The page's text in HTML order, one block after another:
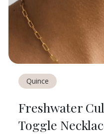
Quince
Freshwater
Toggle